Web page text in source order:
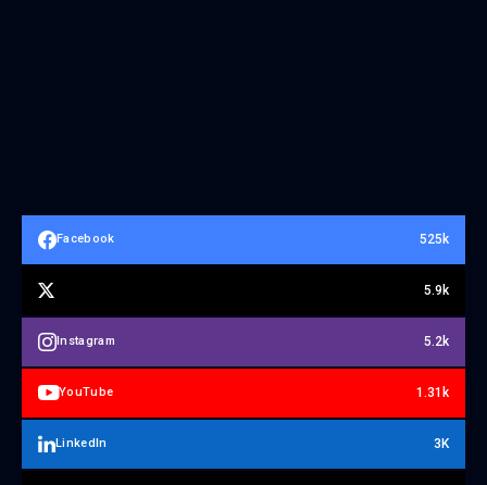
Facebook 525k
5.9k
Instagram 5.2k
YouTube 1.31k
LinkedIn 3K